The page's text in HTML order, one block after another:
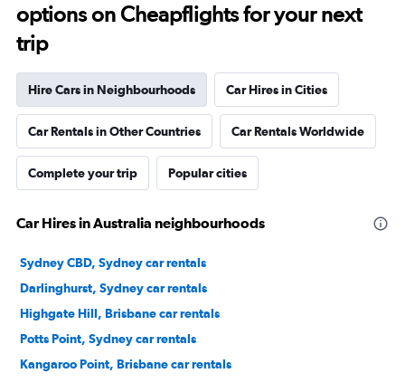
options on Cheapflights for your next
trip
Hire Cars in Neighbourhoods Car Hires in Cities
Car Rentals in Other Countries Car Rentals Worldwide
Complete your trip Popular cities
Car Hires in Australia neighbourhoods
Sydney CBD, Sydney car rentals
Darlinghurst, Sydney car rentals
Highgate Hill, Brisbane car rentals
Potts Point, Sydney car rentals
Kangaroo Point, Brisbane car rentals